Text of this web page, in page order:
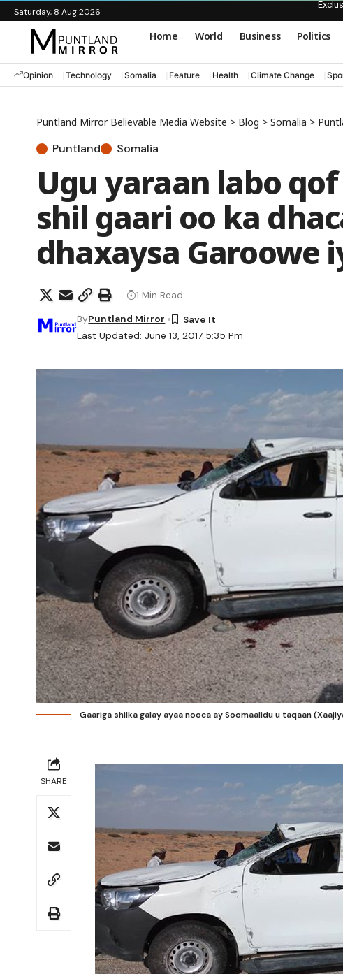
Saturday, 8 Aug 2026
Home World Business Politics
Opinion Technology Somalia Feature Health Climate Change
Puntland Mirror Believable Media Website > Blog > Somalia >
Puntland Somalia
Ugu yaraan labo
shil gaari oo ka
dhaxaysa Garoowe
Last Updated: June 13, 2017 5:35 Pm
ByPuntland Mirror
1 Min Read
Gaariga shilka galay ayaa nooca ay Soomaalidu u taqaan
SHARE